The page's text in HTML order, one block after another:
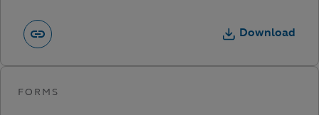
Download